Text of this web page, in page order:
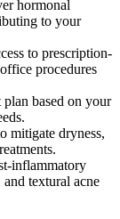
hormonal
to your
to prescription-
procedures
based on your
mitigate dryness,
inflammatory
textural acne